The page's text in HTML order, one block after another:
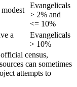
Evangelicals
> 2% and
<= 10%
a
Evangelicals
> 10%
census,
can sometimes
attempts to